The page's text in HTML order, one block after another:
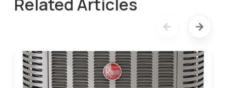
Related Articles